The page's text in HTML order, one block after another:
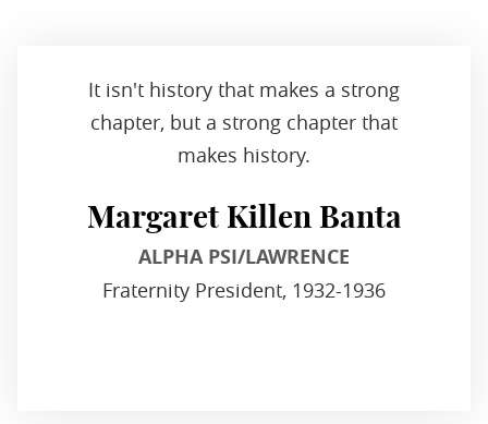
It isn't history that makes a strong
chapter, but a strong chapter that
makes history.
Margaret Killen Banta
ALPHA PSI/LAWRENCE
Fraternity President, 1932-1936